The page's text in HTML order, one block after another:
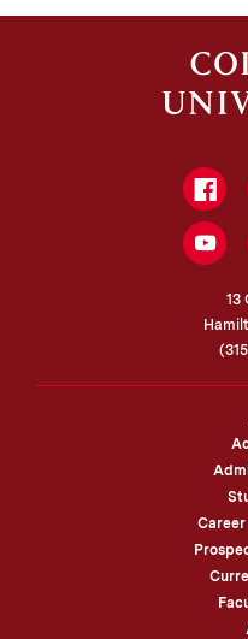
13